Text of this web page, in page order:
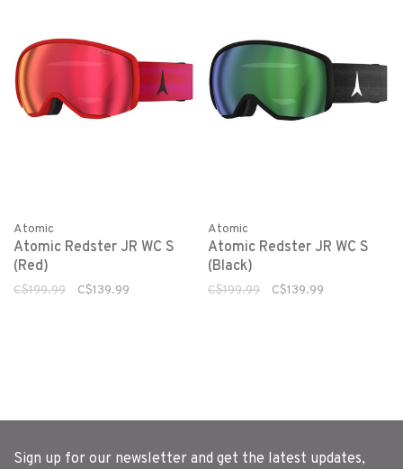
Atomic
Atomic Redster JR WC S
(Red)
C$199.99 C$139.99
Atomic
Atomic Redster JR WC S
(Black)
C$199.99 C$139.99
Sign up for our newsletter and get the latest updates,